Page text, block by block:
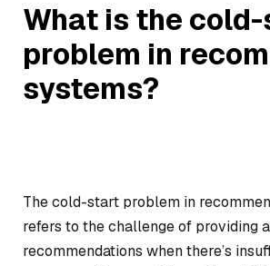
What is the
problem in
systems?
The cold-start problem in
refers to the challenge of providing
recommendations when there’s